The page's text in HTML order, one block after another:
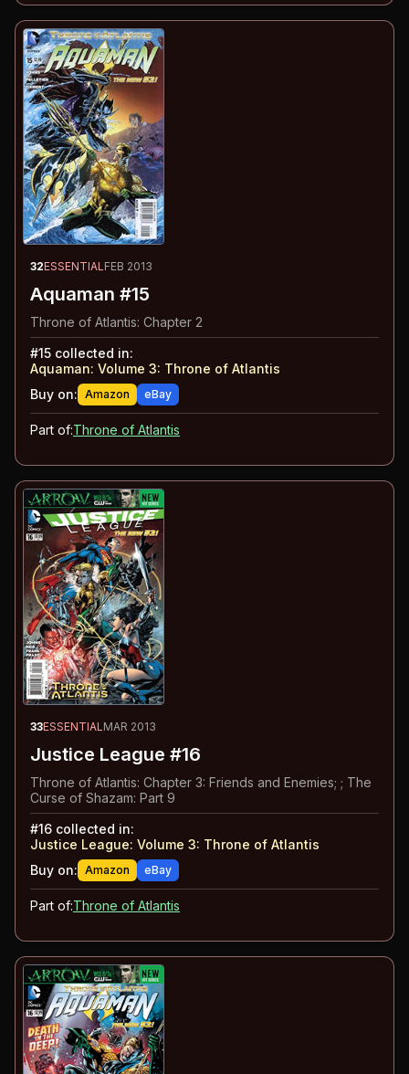
32ESSENTIAL FEB 2013
Aquaman #15
Throne of Atlantis: Chapter 2
#15 collected in:
Aquaman: Volume 3: Throne of Atlantis
Buy on: Amazon eBay
Part of:Throne of Atlantis
33ESSENTIALMAR 2013
Justice League #16
Throne of Atlantis: Chapter 3: Friends and Enemies; ; The
Curse of Shazam: Part 9
#16 collected in:
Justice League: Volume 3: Throne of Atlantis
Buy on: Amazon eBay
Part of:Throne of Atlantis